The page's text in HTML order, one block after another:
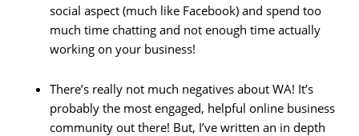
social aspect (much like Facebook) and spend too
much time chatting and not enough time actually
working on your business!
There’s really not much negatives about WA! It’s
probably the most engaged, helpful online business
community out there! But, I’ve written an in depth